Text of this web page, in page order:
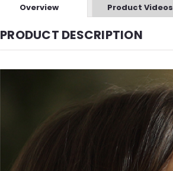
Overview Product Videos
PRODUCT DESCRIPTION